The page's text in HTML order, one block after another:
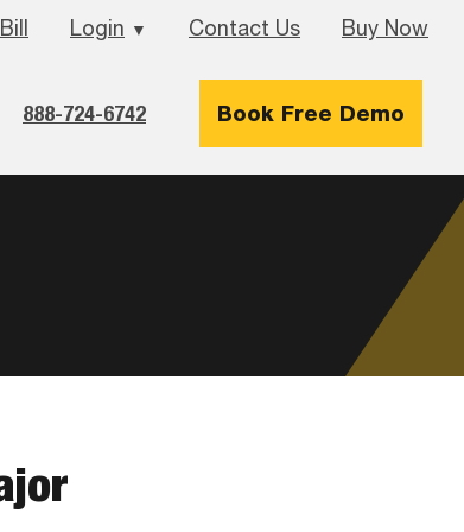
Login ▼ Contact Us Buy Now
888-724-6742 Book Free Demo